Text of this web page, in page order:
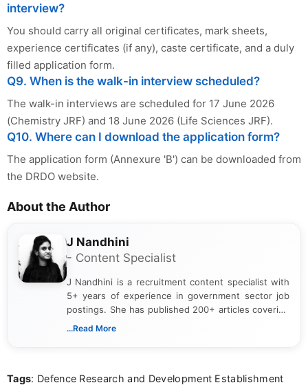
interview?
You should carry all original certificates, mark sheets,
experience certificates (if any), caste certificate, and a duly
filled application form.
Q9. When is the walk-in interview scheduled?
The walk-in interviews are scheduled for 17 June 2026
(Chemistry JRF) and 18 June 2026 (Life Sciences JRF).
Q10. Where can I download the application form?
The application form (Annexure 'B') can be downloaded from
the DRDO website.
About the Author
J Nandhini
- Content Specialist
J Nandhini is a recruitment content specialist with
5+ years of experience in government sector job
postings. She has published 200+ articles covering
verified job notifications, exam updates, eligibility
research skills with clear, user-focused writing to
...Read More
Tags: Defence Research and Development Establishment